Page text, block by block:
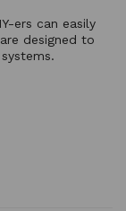
ers can easily
designed to